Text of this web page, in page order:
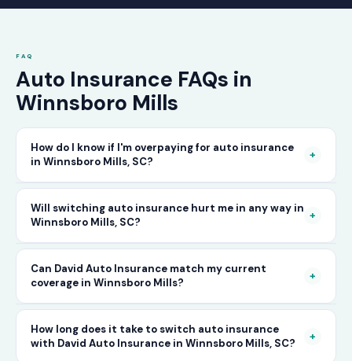
FAQ
Auto Insurance FAQs in
Winnsboro Mills
How do I know if I'm overpaying for auto insurance
in Winnsboro Mills, SC?
+
The only way to know for certain is to compare
your current rate against what other carriers
would charge for the same or better coverage.
Call David Auto Insurance in Winnsboro Mills
and we'll do that comparison for you in
minutes — free of charge.
Will switching auto insurance hurt me in any way in
Winnsboro Mills, SC?
+
No — as long as you activate your new policy
before cancelling your old one, switching auto
insurance in Winnsboro Mills is completely
seamless. There's no penalty for switching, no
Can David Auto Insurance match my current
coverage in Winnsboro Mills?
+
In most cases, yes — and often at a lower price.
When you call, have your current policy details
How long does it take to switch auto insurance
with David Auto Insurance in Winnsboro Mills, SC?
+